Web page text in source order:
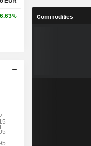
Commodities